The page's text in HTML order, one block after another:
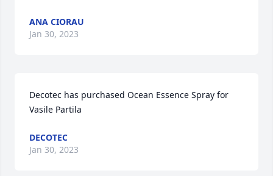
ANA CIORAU
Jan 30, 2023
Decotec has purchased Ocean Essence Spray for
Vasile Partila
DECOTEC
Jan 30, 2023